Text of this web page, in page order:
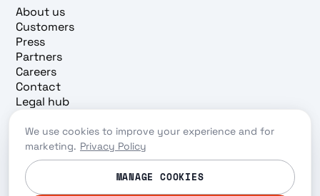
About us
Customers
Press
Partners
Careers
Contact
Legal hub
Cookie preferences
Privacy policy
© 2026 Redpanda. All rights reserved.
We use cookies to improve your experience and for
marketing. Privacy Policy
MANAGE COOKIES